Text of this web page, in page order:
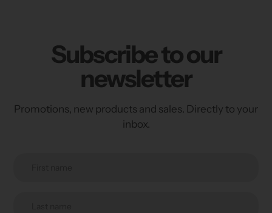
Subscribe to our
newsletter
Promotions, new products and sales. Directly to your
inbox.